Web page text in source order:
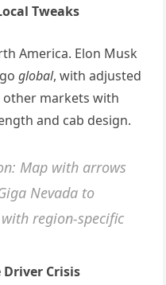
Tweaks
America. Elon Musk
goglobal, with adjusted
other markets with
and cab design.
: Map with arrows
Nevada to
region-specific
Crisis